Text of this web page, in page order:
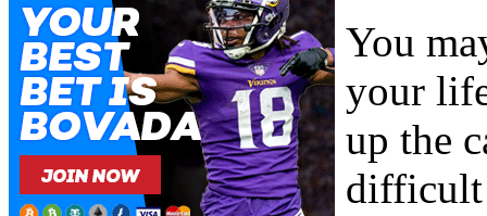
You
your
up the
difficult